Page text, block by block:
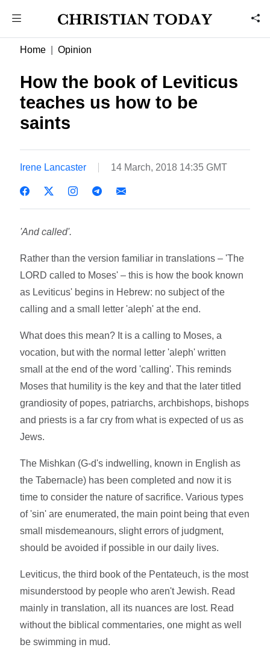
Home Opinion
How the book of Leviticus
teaches us how to be
saints
Irene Lancaster 14 March, 2018 14:35 GMT
'And called'.
Rather than the version familiar in translations – 'The
LORD called to Moses' – this is how the book known
as Leviticus' begins in Hebrew: no subject of the
calling and a small letter 'aleph' at the end.
What does this mean? It is a calling to Moses, a
vocation, but with the normal letter 'aleph' written
small at the end of the word 'calling'. This reminds
Moses that humility is the key and that the later titled
grandiosity of popes, patriarchs, archbishops, bishops
and priests is a far cry from what is expected of us as
Jews.
The Mishkan (G-d's indwelling, known in English as
the Tabernacle) has been completed and now it is
time to consider the nature of sacrifice. Various types
of 'sin' are enumerated, the main point being that even
small misdemeanours, slight errors of judgment,
should be avoided if possible in our daily lives.
Leviticus, the third book of the Pentateuch, is the most
misunderstood by people who aren't Jewish. Read
mainly in translation, all its nuances are lost. Read
without the biblical commentaries, one might as well
be swimming in mud.